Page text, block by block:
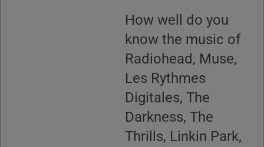
How well do you
know the music of
Radiohead, Muse,
Les Rythmes
Digitales, The
Darkness, The
Thrills, Linkin Park,